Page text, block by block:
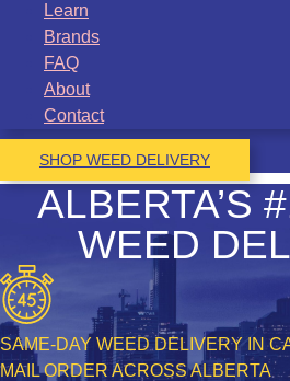
Learn
Brands
FAQ
About
Contact
SHOP WEED DELIVERY
ALBERTA’S
WEED
SAME-DAY WEED DELIVERY IN
MAIL ORDER ACROSS ALBERTA